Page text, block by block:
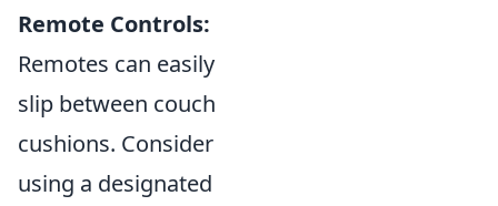
Remote Controls:
Remotes can easily
slip between couch
cushions. Consider
using a designated